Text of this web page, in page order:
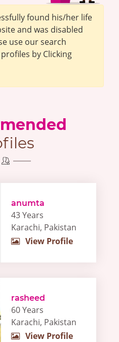
found his/her life
and was disabled
use our search
by Clicking
anumta
43 Years
Karachi, Pakistan
View Profile
rasheed
60 Years
Karachi, Pakistan
View Profile